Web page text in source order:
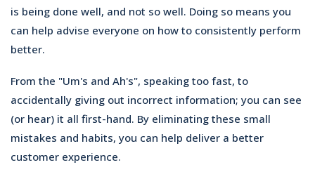
is being done well, and not so well. Doing so means you
can help advise everyone on how to consistently perform
better.
From the "Um's and Ah's", speaking too fast, to
accidentally giving out incorrect information; you can see
(or hear) it all first-hand. By eliminating these small
mistakes and habits, you can help deliver a better
customer experience.